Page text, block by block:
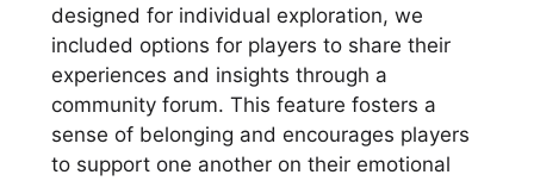
designed for individual exploration, we
included options for players to share their
experiences and insights through a
community forum. This feature fosters a
sense of belonging and encourages players
to support one another on their emotional